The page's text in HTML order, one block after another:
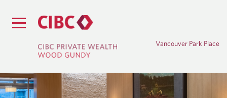
Vancouver Park Place